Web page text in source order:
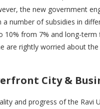
the new government
number of subsidies in
10% from 7% and long-
are rightly worried about
City &
and progress of the Ravi